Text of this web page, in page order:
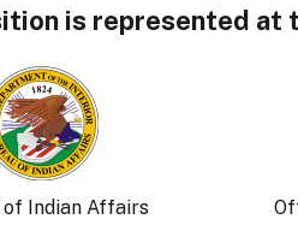
is represented at
of Indian Affairs